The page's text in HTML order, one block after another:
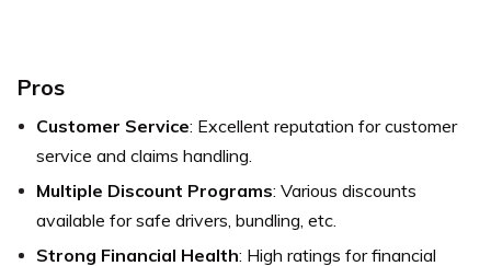
Pros
Customer Service: Excellent reputation for customer
service and claims handling.
Multiple Discount Programs: Various discounts
available for safe drivers, bundling, etc.
Strong Financial Health: High ratings for financial